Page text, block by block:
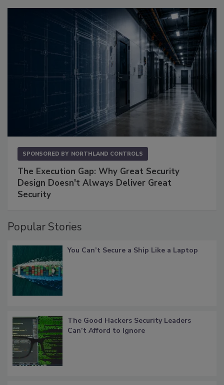
SPONSORED BY NORTHLAND CONTROLS
The Execution Gap: Why Great Security
Design Doesn't Always Deliver Great
Security
Popular Stories
You Can’t Secure a Ship Like a Laptop
The Good Hackers Security Leaders
Can’t Afford to Ignore